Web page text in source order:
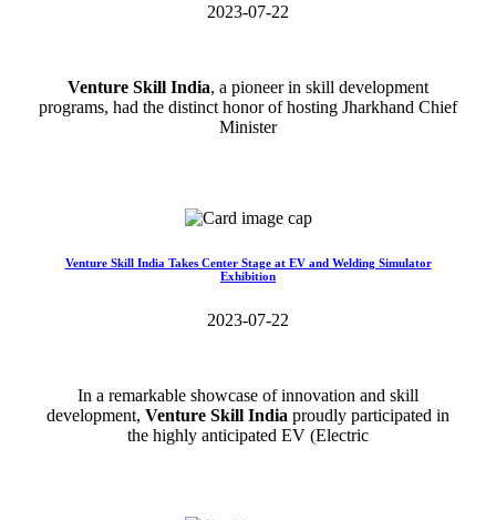
2023-07-22
Venture Skill India, a pioneer in skill development
programs, had the distinct honor of hosting Jharkhand Chief
Minister
Venture Skill India Takes Center Stage at EV and Welding Simulator
Exhibition
2023-07-22
In a remarkable showcase of innovation and skill
development, Venture Skill India proudly participated in
the highly anticipated EV (Electric